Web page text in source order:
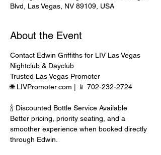
Blvd, Las Vegas, NV 89109, USA
About the Event
Contact Edwin Griffiths for LIV Las Vegas
Nightclub & Dayclub
Trusted Las Vegas Promoter
🌐 LIVPromoter.com | 📱 702-232-2724
🍾 Discounted Bottle Service Available
Better pricing, priority seating, and a
smoother experience when booked directly
through Edwin.